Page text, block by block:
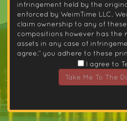
infringement held by the
enforced by WeimTime LLC.
claim ownership to any of
compositions however has the
assets in any case of
agree.” you adhere to these
I agree to
Take Me To The